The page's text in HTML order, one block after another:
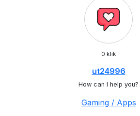
0 klik
ut24996
How can I help you?
Gaming / Apps